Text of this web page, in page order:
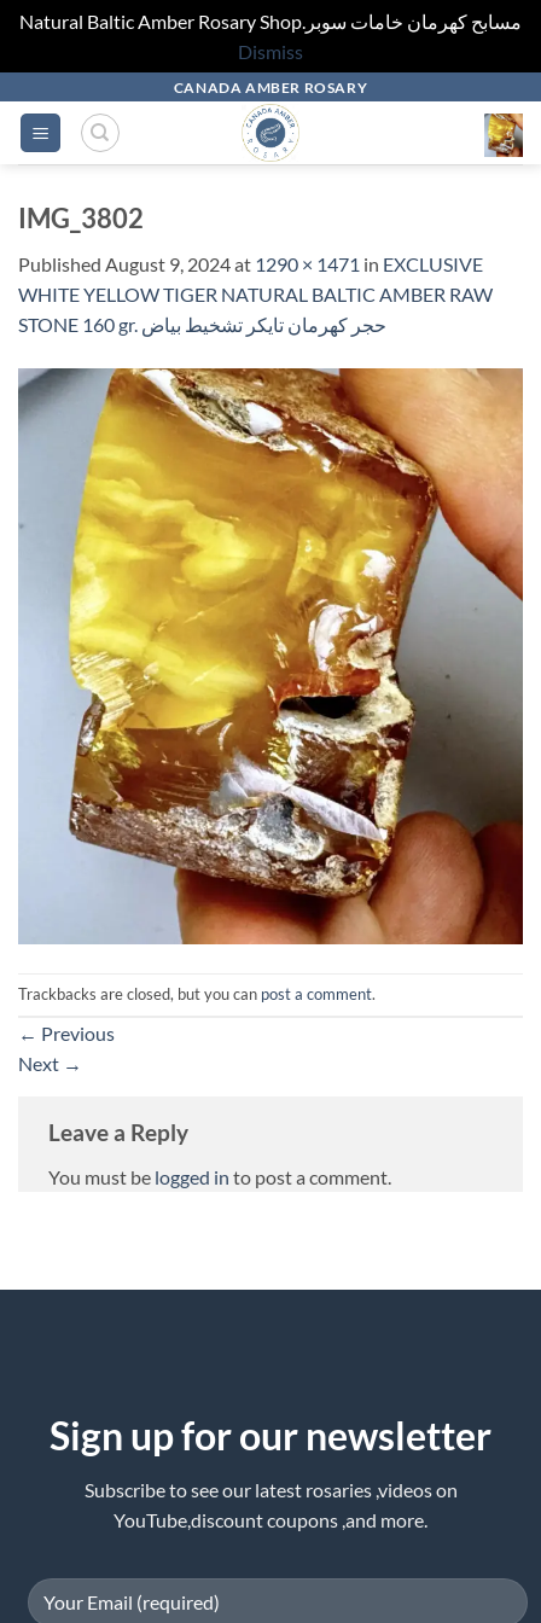
Natural Baltic Amber Rosary Shop.مسابح كهرمان خامات سوبر
Dismiss
content
CANADA AMBER ROSARY
IMG_3802
Published August 9, 2024at 1290 × 1471 in EXCLUSIVE
WHITE YELLOW TIGER NATURAL BALTIC AMBER RAW
STONE 160 gr. حجر كهرمان تايكر تشخيط بياض
Trackbacks are closed, but you can post a comment.
← Previous
Next →
Leave a Reply
You must be logged in to post a comment.
Sign up for our newsletter
Subscribe to see our latest rosaries ,videos on
YouTube,discount coupons ,and more.